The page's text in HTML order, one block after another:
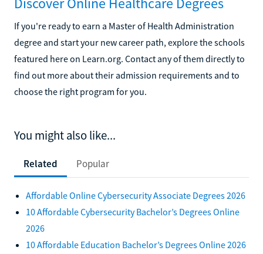
If you're ready to earn a Master of Health Administration
degree and start your new career path, explore the schools
featured here on Learn.org. Contact any of them directly to
find out more about their admission requirements and to
choose the right program for you.
You might also like...
Related Popular
Affordable Online Cybersecurity Associate Degrees 2026
10 Affordable Cybersecurity Bachelor’s Degrees Online
2026
10 Affordable Education Bachelor’s Degrees Online 2026